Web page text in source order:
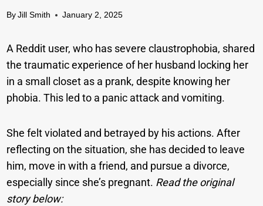
By Jill Smith January 2, 2025
A Reddit user, who has severe claustrophobia, shared
the traumatic experience of her husband locking her
in a small closet as a prank, despite knowing her
phobia. This led to a panic attack and vomiting.
She felt violated and betrayed by his actions. After
reflecting on the situation, she has decided to leave
him, move in with a friend, and pursue a divorce,
especially since she’s pregnant. Read the original
story below: